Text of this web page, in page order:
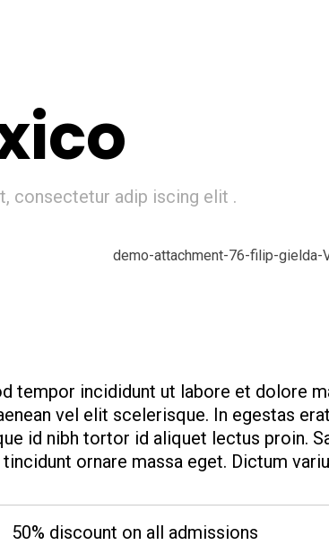
consectetur adip iscing elit .
incididunt ut labore et dolore
vel elit scelerisque. In egestas
id nibh tortor id aliquet lectus proin.
ornare massa eget. Dictum
50% discount on all admissions